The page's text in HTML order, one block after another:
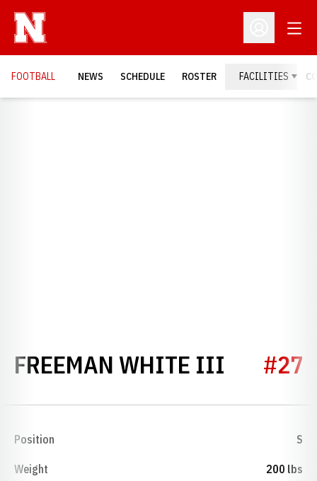
Open
FOOTBALL NEWS SCHEDULE ROSTER FACILITIES
FREEMAN WHITE III #27
Position S
Weight 200 lbs